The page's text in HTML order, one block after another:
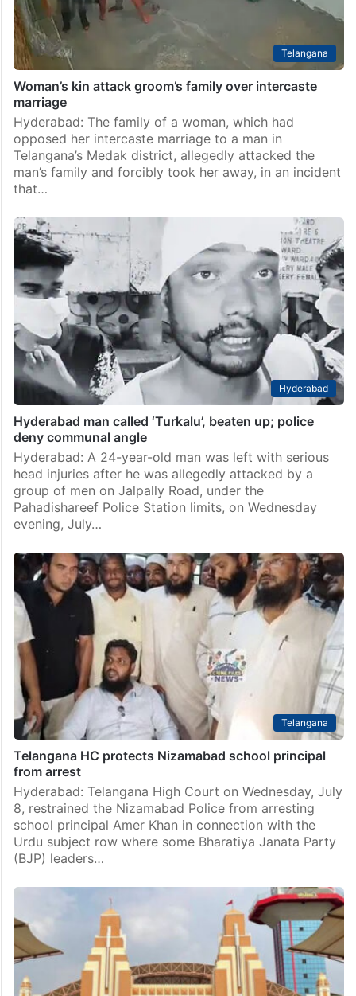
Telangana
Woman’s kin attack groom’s family over intercaste
marriage
Hyderabad: The family of a woman, which had
opposed her intercaste marriage to a man in
Telangana’s Medak district, allegedly attacked the
man’s family and forcibly took her away, in an incident
that…
Hyderabad
Hyderabad man called ‘Turkalu’, beaten up; police
deny communal angle
Hyderabad: A 24-year-old man was left with serious
head injuries after he was allegedly attacked by a
group of men on Jalpally Road, under the
Pahadishareef Police Station limits, on Wednesday
evening, July…
Telangana
Telangana HC protects Nizamabad school principal
from arrest
Hyderabad: Telangana High Court on Wednesday, July
8, restrained the Nizamabad Police from arresting
school principal Amer Khan in connection with the
Urdu subject row where some Bharatiya Janata Party
(BJP) leaders…